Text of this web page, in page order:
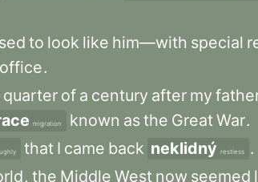
to look like him—with special
office.
quarter of a century after my
migration known asthe GreatWar.
that I came back neklidný restless
.
, the Middle West now seemed